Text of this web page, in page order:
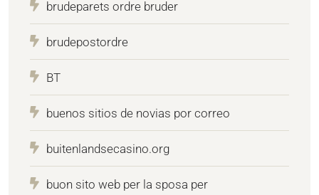
brudeparets ordre bruder
brudepostordre
BT
buenos sitios de novias por correo
buitenlandsecasino.org
buon sito web per la sposa per